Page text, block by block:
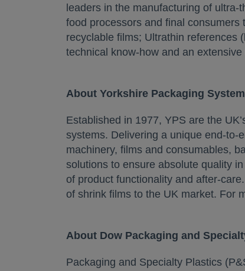
leaders in the manufacturing of
food processors and final
recyclable films; Ultrathin references
technical know-how and an
About Yorkshire Packaging
Established in 1977, YPS are the
systems. Delivering a unique end-to-
machinery, films and consumables,
solutions to ensure absolute quality
of product functionality and after-
of shrink films to the UK market. For
About Dow Packaging and
Packaging and Specialty Plastics